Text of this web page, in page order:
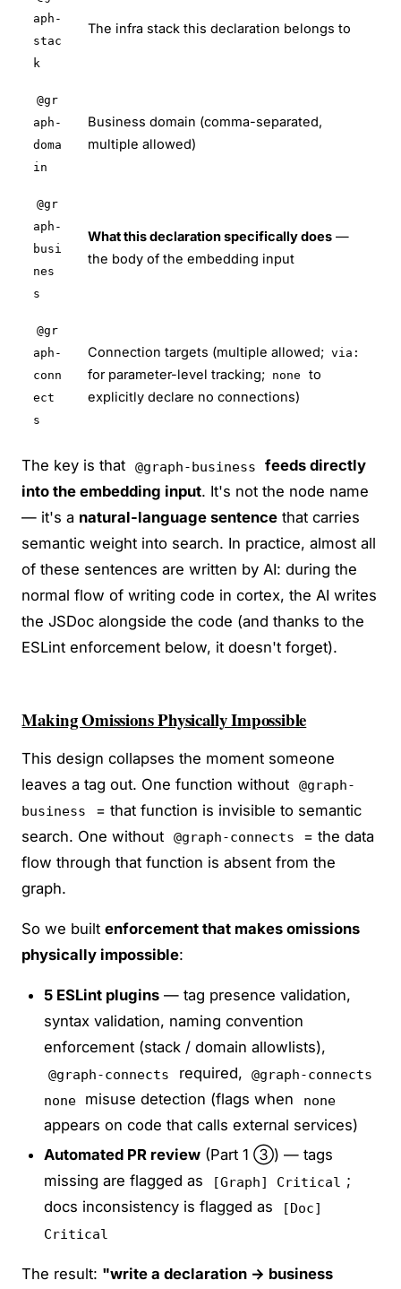
aph-
stac
k
The infra stack this declaration belongs to
@gr
aph-
doma
in
Business domain (comma-separated,
multiple allowed)
@gr
aph-
busi
nes
s
What this declaration specifically does—
the body of the embedding input
@gr
aph-
conn
ect
s
Connection targets (multiple allowed; via:
for parameter-level tracking; none
to
explicitly declare no connections)
The key is that @graph-business
feeds directly
into the embedding input. It's not the node name
— it's a natural-language sentence that carries
semantic weight into search. In practice, almost all
of these sentences are written by AI: during the
normal flow of writing code in cortex, the AI writes
the JSDoc alongside the code (and thanks to the
ESLint enforcement below, it doesn't forget).
Making Omissions Physically Impossible
This design collapses the moment someone
leaves a tag out. One function without
@graph-
business
= that function is invisible to semantic
search. One without
@graph-connects
= the data
flow through that function is absent from the
graph.
So we builtenforcement that makes omissions
physically impossible:
5 ESLint plugins— tag presence validation,
syntax validation, naming convention
enforcement (stack / domain allowlists),
@graph-connects required,
@graph-connects
none
misuse detection (flags when none
appears on code that calls external services)
Automated PR review(Part 1 ③) — tags
missing are flagged as
[Graph] Critical ;
docs inconsistency is flagged as
[Doc]
Critical
The result: "write a declaration → business